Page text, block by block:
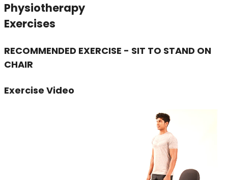
Physiotherapy
Exercises
RECOMMENDED EXERCISE - SIT TO STAND ON
CHAIR
Exercise Video